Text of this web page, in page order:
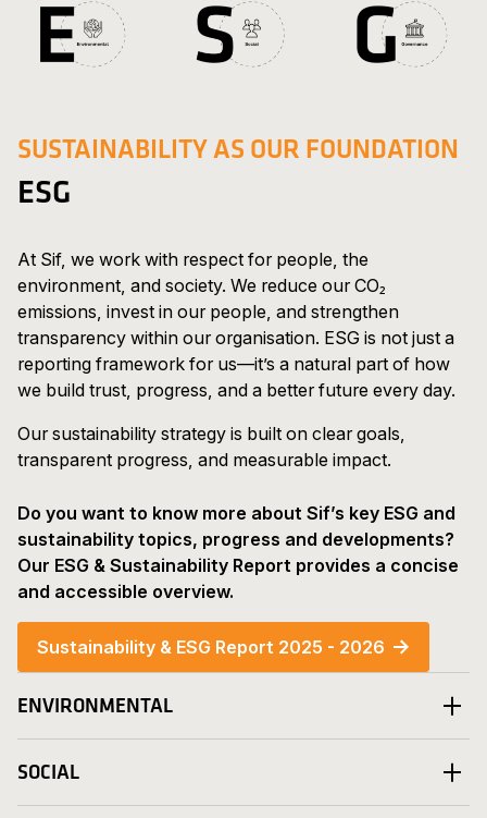
SUSTAINABILITY AS OUR FOUNDATION
ESG
At Sif, we work with respect for people, the
environment, and society. We reduce our CO₂
emissions, invest in our people, and strengthen
transparency within our organisation. ESG is not just a
reporting framework for us—it’s a natural part of how
we build trust, progress, and a better future every day.
Our sustainability strategy is built on clear goals,
transparent progress, and measurable impact.
Do you want to know more about Sif’s key ESG and
sustainability topics, progress and developments?
Our ESG & Sustainability Report provides a concise
and accessible overview.
Sustainability & ESG Report 2025 - 2026
ENVIRONMENTAL
SOCIAL